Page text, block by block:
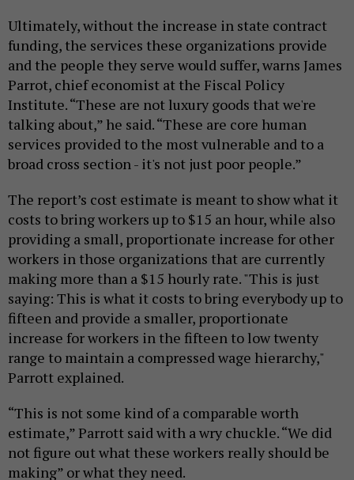
Ultimately, without the increase in state contract
funding, the services these organizations provide
and the people they serve would suffer, warns James
Parrot, chief economist at the Fiscal Policy
Institute. “These are not luxury goods that we're
talking about,” he said. “These are core human
services provided to the most vulnerable and to a
broad cross section - it's not just poor people.”
The report’s cost estimate is meant to show what it
costs to bring workers up to $15 an hour, while also
providing a small, proportionate increase for other
workers in those organizations that are currently
making more than a $15 hourly rate. "This is just
saying: This is what it costs to bring everybody up to
fifteen and provide a smaller, proportionate
increase for workers in the fifteen to low twenty
range to maintain a compressed wage hierarchy,"
Parrott explained.
“This is not some kind of a comparable worth
estimate,” Parrott said with a wry chuckle. “We did
not figure out what these workers really should be
making” or what they need.